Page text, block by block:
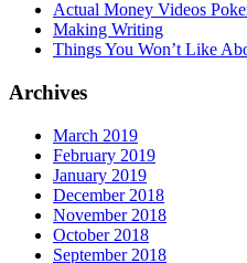
Actual Money Videos
Making Writing
Things You Won’t Like
Archives
March 2019
February 2019
January 2019
December 2018
November 2018
October 2018
September 2018